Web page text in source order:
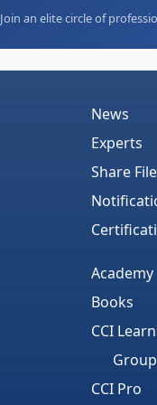
Join an elite circle of
News
Experts
Share
Academy
Books
CCI
Group
CCI Pro